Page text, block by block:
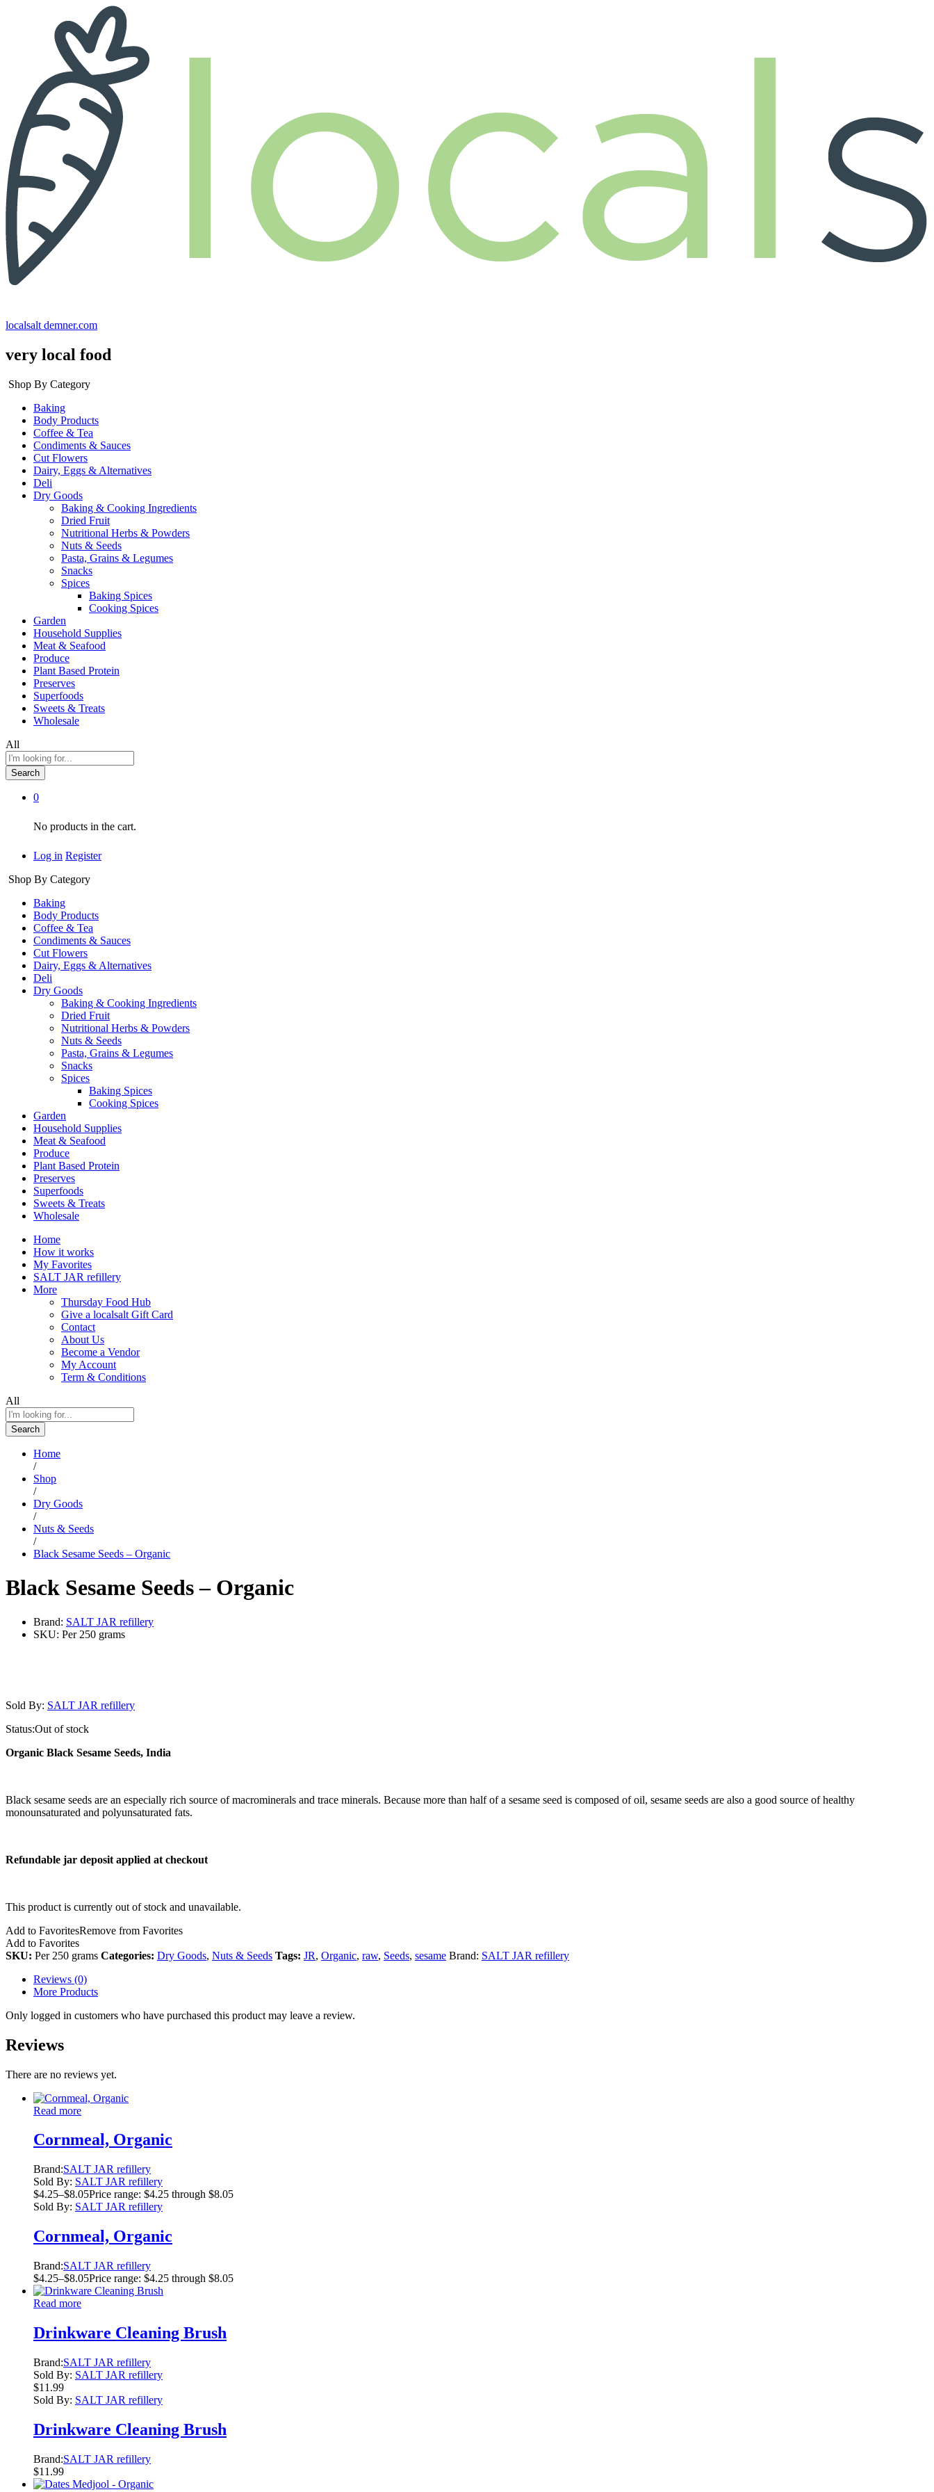
localsalt demner.com
very local food
Shop By Category
Baking
Body Products
Coffee & Tea
Condiments & Sauces
Cut Flowers
Dairy, Eggs & Alternatives
Deli
Dry Goods
Baking & Cooking Ingredients
Dried Fruit
Nutritional Herbs & Powders
Nuts & Seeds
Pasta, Grains & Legumes
Snacks
Spices
Baking Spices
Cooking Spices
Garden
Household Supplies
Meat & Seafood
Produce
Plant Based Protein
Preserves
Superfoods
Sweets & Treats
Wholesale
All
Search
0
No products in the cart.
Log in Register
Shop By Category
Baking
Body Products
Coffee & Tea
Condiments & Sauces
Cut Flowers
Dairy, Eggs & Alternatives
Deli
Dry Goods
Baking & Cooking Ingredients
Dried Fruit
Nutritional Herbs & Powders
Nuts & Seeds
Pasta, Grains & Legumes
Snacks
Spices
Baking Spices
Cooking Spices
Garden
Household Supplies
Meat & Seafood
Produce
Plant Based Protein
Preserves
Superfoods
Sweets & Treats
Wholesale
Home
How it works
My Favorites
SALT JAR refillery
More
Thursday Food Hub
Give a localsalt Gift Card
Contact
About Us
Become a Vendor
My Account
Term & Conditions
All
Search
Home
/
Shop
/
Dry Goods
/
Nuts & Seeds
/
Black Sesame Seeds – Organic
Black Sesame Seeds – Organic
Brand: SALT JAR refillery
SKU: Per 250 grams
Sold By: SALT JAR refillery
Status:Out of stock
Organic Black Sesame Seeds, India
Black sesame seeds are an especially rich source of macrominerals and trace minerals. Because more than half of a sesame seed is composed of oil, sesame seeds are also a good source of healthy
monounsaturated and polyunsaturated fats.
Refundable jar deposit applied at checkout
This product is currently out of stock and unavailable.
Add to FavoritesRemove from Favorites
Add to Favorites
SKU: Per 250 grams Categories: Dry Goods, Nuts & Seeds Tags: JR, Organic, raw, Seeds, sesame Brand: SALT JAR refillery
Reviews (0)
More Products
Only logged in customers who have purchased this product may leave a review.
Reviews
There are no reviews yet.
Read more
Cornmeal, Organic
Brand:SALT JAR refillery
Sold By: SALT JAR refillery
$4.25–$8.05Price range: $4.25 through $8.05
Sold By: SALT JAR refillery
Cornmeal, Organic
Brand:SALT JAR refillery
$4.25–$8.05Price range: $4.25 through $8.05
Read more
Drinkware Cleaning Brush
Brand:SALT JAR refillery
Sold By: SALT JAR refillery
$11.99
Sold By: SALT JAR refillery
Drinkware Cleaning Brush
Brand:SALT JAR refillery
$11.99